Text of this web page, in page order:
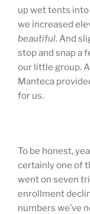
up wet tents into
we increased
beautiful. And
stop and snap a
our little group.
Manteca
for us.
To be honest,
certainly one of
went on seven
enrollment
numbers we’ve